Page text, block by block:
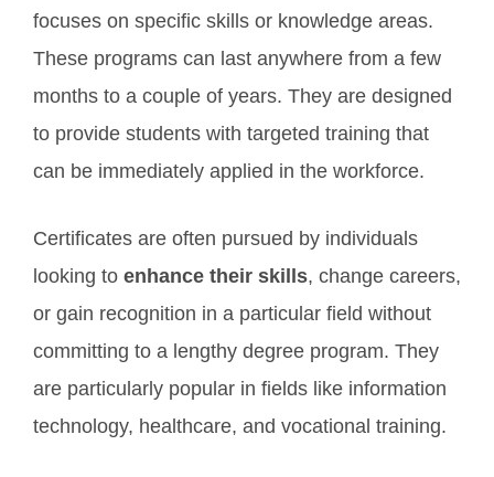
focuses on specific skills or knowledge areas.
These programs can last anywhere from a few
months to a couple of years. They are designed
to provide students with targeted training that
can be immediately applied in the workforce.
Certificates are often pursued by individuals
looking to enhance their skills, change careers,
or gain recognition in a particular field without
committing to a lengthy degree program. They
are particularly popular in fields like information
technology, healthcare, and vocational training.